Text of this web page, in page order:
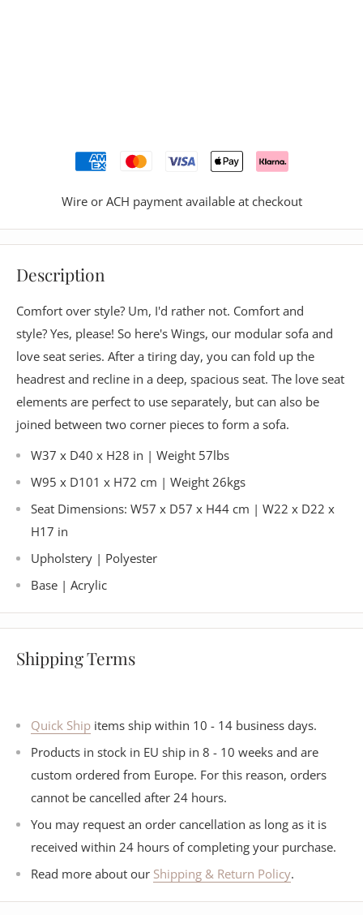
Wire or ACH payment available at checkout
Description
Comfort over style? Um, I'd rather not. Comfort and
style? Yes, please! So here's Wings, our modular sofa and
love seat series. After a tiring day, you can fold up the
headrest and recline in a deep, spacious seat. The love seat
elements are perfect to use separately, but can also be
joined between two corner pieces to form a sofa.
W37 x D40 x H28 in | Weight 57lbs
W95 x D101 x H72 cm | Weight 26kgs
Seat Dimensions: W57 x D57 x H44 cm | W22 x D22 x
H17 in
Upholstery | Polyester
Base | Acrylic
Shipping Terms
Quick Ship items ship within 10 - 14 business days.
Products in stock in EU ship in 8 - 10 weeks and are
custom ordered from Europe. For this reason, orders
cannot be cancelled after 24 hours.
You may request an order cancellation as long as it is
received within 24 hours of completing your purchase.
Read more about our Shipping & Return Policy.